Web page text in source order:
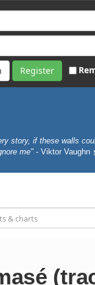
Register
story, if these walls
me" - Viktor Vaughn